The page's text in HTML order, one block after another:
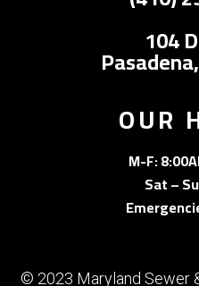
104
OUR
M-F:
Sat –
© 2023 Maryland Sewer